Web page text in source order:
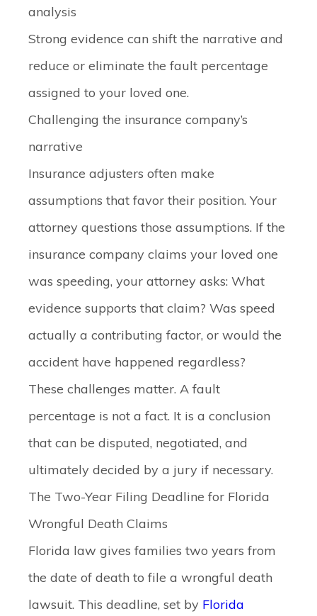
analysis
Strong evidence can shift the narrative and
reduce or eliminate the fault percentage
assigned to your loved one.
Challenging the insurance company’s
narrative
Insurance adjusters often make
assumptions that favor their position. Your
attorney questions those assumptions. If the
insurance company claims your loved one
was speeding, your attorney asks: What
evidence supports that claim? Was speed
actually a contributing factor, or would the
accident have happened regardless?
These challenges matter. A fault
percentage is not a fact. It is a conclusion
that can be disputed, negotiated, and
ultimately decided by a jury if necessary.
The Two-Year Filing Deadline for Florida
Wrongful Death Claims
Florida law gives families two years from
the date of death to file a wrongful death
lawsuit. This deadline, set by Florida